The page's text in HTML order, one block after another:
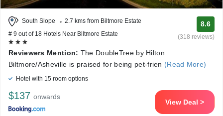
South Slope
2.7 kms from Biltmore Estate
# 9 out of 18 Hotels Near Biltmore Estate
8.6
(318 reviews)
Reviewers Mention: The DoubleTree by Hilton
Biltmore/Asheville is praised for being pet-frien (Read More)
Hotel with 15 room options
$137 onwards
View Deal >